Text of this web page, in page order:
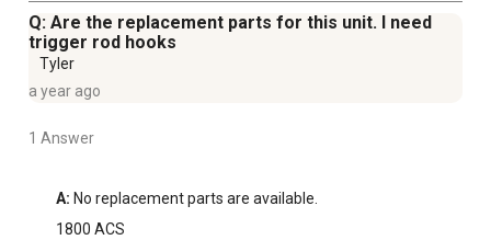
Q: Are the replacement parts for this unit. I need
trigger rod hooks
Tyler
a year ago
1 Answer
A: No replacement parts are available.
1800 ACS